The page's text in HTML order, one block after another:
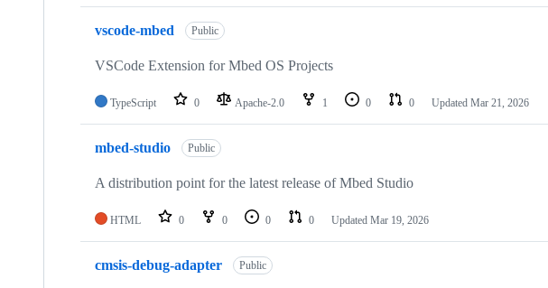
vscode-mbed Public
VSCode Extension for Mbed OS Projects
TypeScript 0 Apache-2.0 1 0 0 Updated Mar 21, 2026
mbed-studio Public
A distribution point for the latest release of Mbed Studio
HTML 0 0 0 0 Updated Mar 19, 2026
cmsis-debug-adapter Public